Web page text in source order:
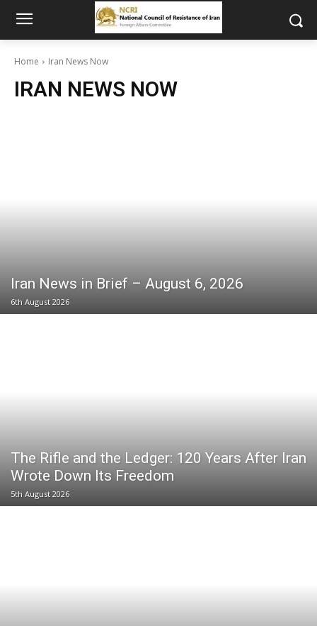
Home Iran News Now
IRAN NEWS NOW
Iran News in Brief – August 6, 2026
6th August 2026
The Rifle and the Ledger: 120 Years After Iran
Wrote Down Its Freedom
5th August 2026